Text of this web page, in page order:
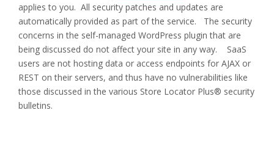
applies to you. All security patches and updates are
automatically provided as part of the service. The security
concerns in the self-managed WordPress plugin that are
being discussed do not affect your site in any way. SaaS
users are not hosting data or access endpoints for AJAX or
REST on their servers, and thus have no vulnerabilities like
those discussed in the various Store Locator Plus® security
bulletins.